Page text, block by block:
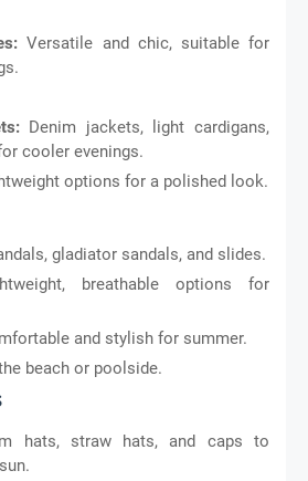
Versatile and chic, suitable for
Denim jackets, light cardigans,
cooler evenings.
options for a polished look.
gladiator sandals, and slides.
breathable options for
and stylish for summer.
beach or poolside.
hats, straw hats, and caps to